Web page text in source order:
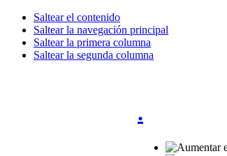
Saltear el contenido
Saltear la navegación principal
Saltear la primera columna
Saltear la segunda columna
.